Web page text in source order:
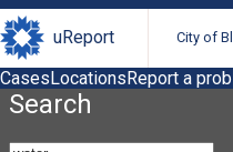
uReport City of
CasesLocationsReport a
Search